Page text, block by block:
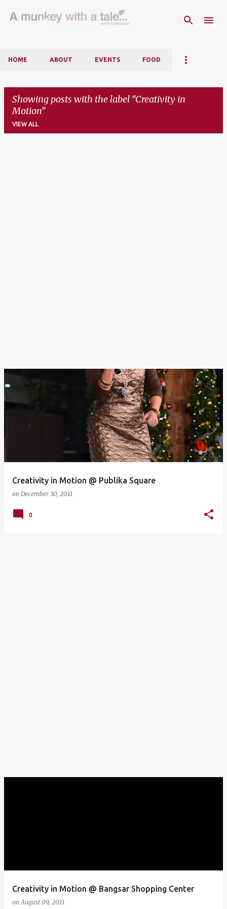
Skip to main content
HOME ABOUT EVENTS FOOD
Showing posts with the label Creativity in
Motion
VIEW ALL
Creativity in Motion @ Publika Square
on December 30, 2011
0
Creativity in Motion @ Bangsar Shopping Center
onAugust 09, 2011